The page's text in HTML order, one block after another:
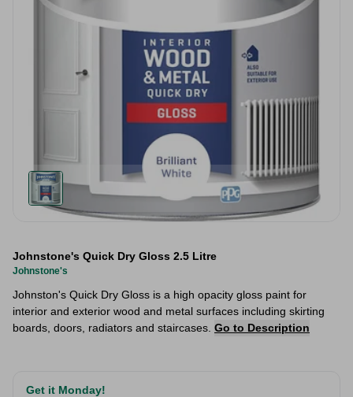
Johnstone's Quick Dry Gloss 2.5 Litre
Johnstone's
Johnston's Quick Dry Gloss is a high opacity gloss paint for
interior and exterior wood and metal surfaces including skirting
boards, doors, radiators and staircases. Go to Description
Get it Monday!